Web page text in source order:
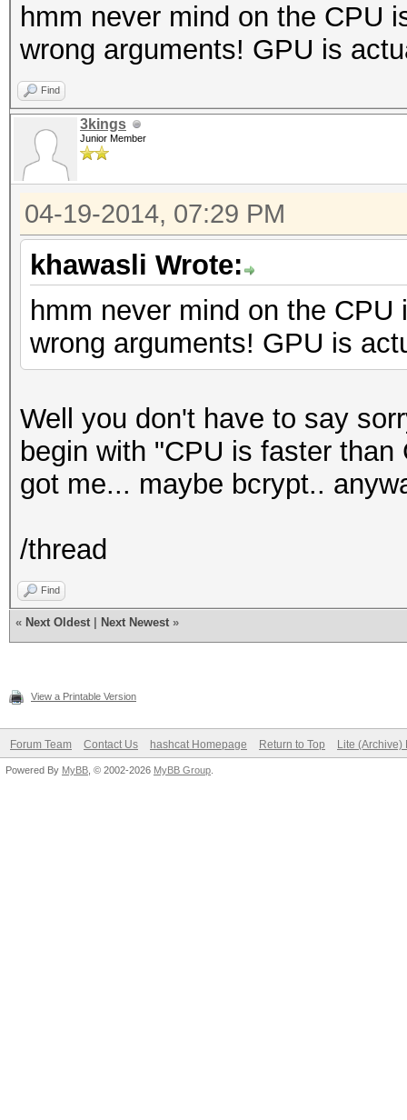
hmm never mind on the CPU
wrong arguments! GPU is
Find
3kings
Junior Member
04-19-2014, 07:29 PM
khawasli Wrote:
hmm never mind on the
wrong arguments! GPU is
Well you don't have to say
begin with "CPU is faster
got me... maybe bcrypt..
/thread
Find
« Next Oldest Next Newest »
View a Printable Version
Forum Team Contact Us hashcat Homepage Return to Top Lite (Archive)
Powered By MyBB , © 2002-2026 MyBB Group